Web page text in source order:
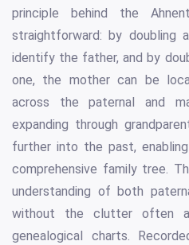
principle behind the
straightforward: by doubling
identify the father, and by
one, the mother can be
across the paternal and
expanding through
further into the past,
comprehensive family tree.
understanding of both
without the clutter often
genealogical charts.